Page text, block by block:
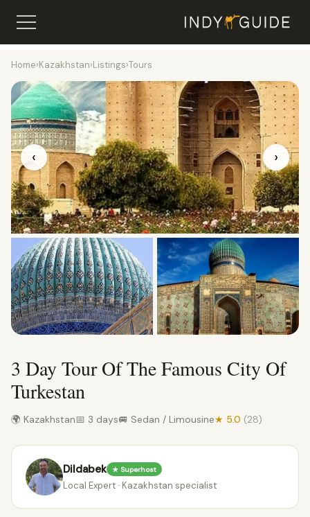
Home›Kazakhstan›Listings›Tours
‹ ›
3 Day Tour Of The Famous City Of
Turkestan
🌍 Kazakhstan📅 3 days🚐 Sedan / Limousine★ 5.0 (28)
Dildabek ★ Superhost
Local Expert · Kazakhstan specialist